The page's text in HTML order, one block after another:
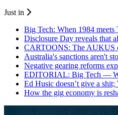
Just in
Big Tech: When 1984 meets
Disclosure Day reveals that
CARTOONS: The AUKUS
Australia's sanctions aren't
Negative gearing reforms
EDITORIAL: Big Tech —
Ed Husic doesn’t give a
How the gig economy is